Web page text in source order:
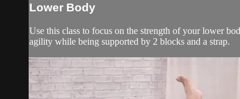
Lower Body
Use this class to focus on the strength of your lower
agility while being supported by 2 blocks and a strap.